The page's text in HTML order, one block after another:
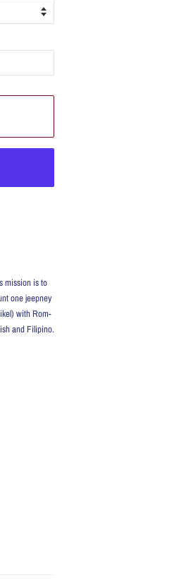
mission is to
one jeepney
with Rom-
and Filipino.